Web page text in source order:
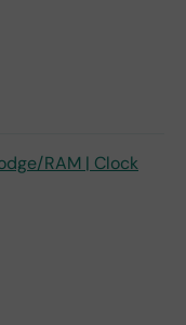
RAM | Clock